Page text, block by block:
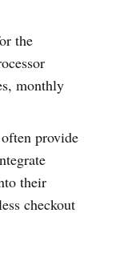
the
monthly
provide
their
checkout